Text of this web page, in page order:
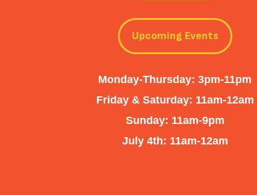
Upcoming Events
Monday-Thursday: 3pm-11pm
Friday & Saturday: 11am-12am
Sunday: 11am-9pm
July 4th: 11am-12am